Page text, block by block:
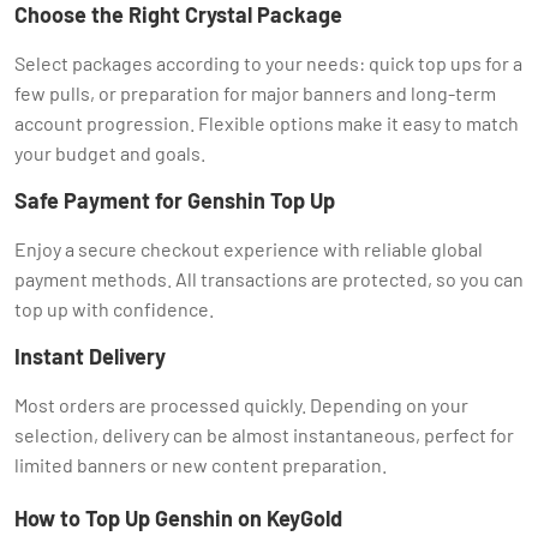
Choose the Right Crystal Package
Select packages according to your needs: quick top ups for a
few pulls, or preparation for major banners and long-term
account progression. Flexible options make it easy to match
your budget and goals.
Safe Payment for Genshin Top Up
Enjoy a secure checkout experience with reliable global
payment methods. All transactions are protected, so you can
top up with confidence.
Instant Delivery
Most orders are processed quickly. Depending on your
selection, delivery can be almost instantaneous, perfect for
limited banners or new content preparation.
How to Top Up Genshin on KeyGold